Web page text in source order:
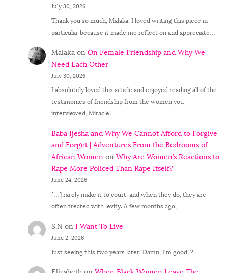
July 30, 2026
Thank you so much, Malaka. I loved writing this piece in
particular because it made me reflect on and appreciate…
Malakaon On Female Friendship and Why We
Need Each Other
July 30, 2026
I absolutely loved this article and enjoyed reading all of the
testimonies of friendship from the women you
interviewed, Miracle!…
Baba Ijesha and Why We Cannot Afford to Forgive
and Forget | Adventures From the Bedrooms of
African Women on Why Are Women’s Reactions to
Rape More Policed Than Rape Itself?
June 24, 2026
[…] rarely make it to court, and when they do, they are
often treated with levity. A few months ago,…
S.N on I Want To Live
June 2, 2026
Just seeing this two years later! Damn, I'm good! ?